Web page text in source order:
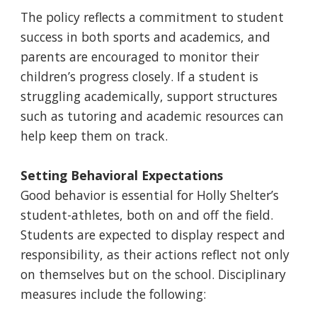
The policy reflects a commitment to student
success in both sports and academics, and
parents are encouraged to monitor their
children’s progress closely. If a student is
struggling academically, support structures
such as tutoring and academic resources can
help keep them on track.
Setting Behavioral Expectations
Good behavior is essential for Holly Shelter’s
student-athletes, both on and off the field.
Students are expected to display respect and
responsibility, as their actions reflect not only
on themselves but on the school. Disciplinary
measures include the following: